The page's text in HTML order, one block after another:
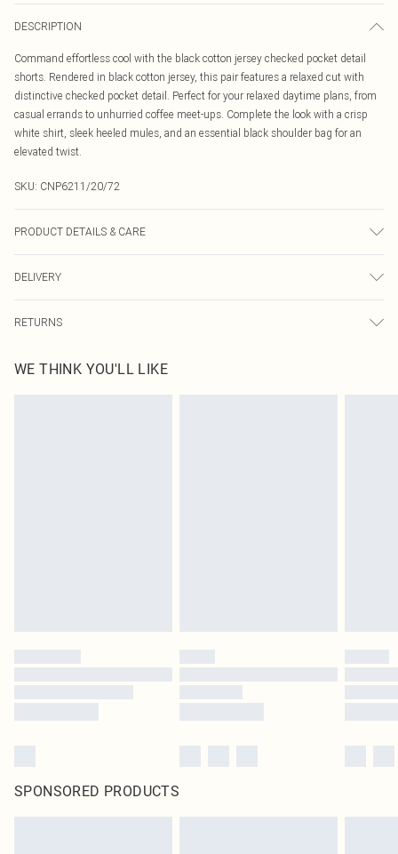
DESCRIPTION
Command effortless cool with the black cotton jersey checked pocket detail
shorts. Rendered in black cotton jersey, this pair features a relaxed cut with
distinctive checked pocket detail. Perfect for your relaxed daytime plans, from
casual errands to unhurried coffee meet-ups. Complete the look with a crisp
white shirt, sleek heeled mules, and an essential black shoulder bag for an
elevated twist.
SKU: CNP6211/20/72
PRODUCT DETAILS & CARE
DELIVERY
Canada Express Shipping
Up to 4 business days
RETURNS
before the 05/15/2025 which are subsequently returned we will honour a cash
refund. Upon returning your item, you will receive credit to your boohoo
WE THINK YOU'LL LIKE
SPONSORED PRODUCTS